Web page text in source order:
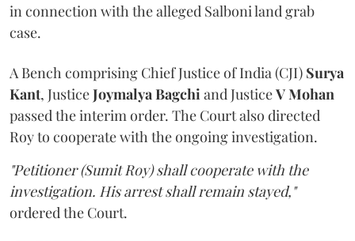
in connection with the alleged Salboni land grab
case.
A Bench comprising Chief Justice of India (CJI) Surya
Kant, JusticeJoymalya Bagchi and JusticeV Mohan
passed the interim order. The Court also directed
Roy to cooperate with the ongoing investigation.
"Petitioner (Sumit Roy) shall cooperate with the
investigation. His arrest shall remain stayed,"
ordered the Court.